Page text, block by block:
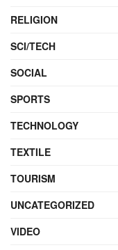
RELIGION
SCI/TECH
SOCIAL
SPORTS
TECHNOLOGY
TEXTILE
TOURISM
UNCATEGORIZED
VIDEO